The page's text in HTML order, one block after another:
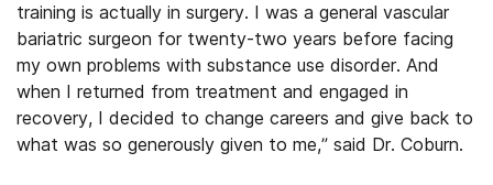
training is actually in surgery. I was a general vascular
bariatric surgeon for twenty-two years before facing
my own problems with substance use disorder. And
when I returned from treatment and engaged in
recovery, I decided to change careers and give back to
what was so generously given to me,” said Dr. Coburn.